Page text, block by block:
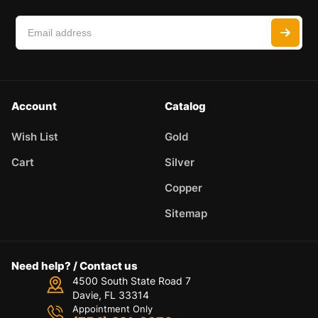
Account
Wish List
Cart
Catalog
Gold
Silver
Copper
Sitemap
Need help? / Contact us
4500 South State Road 7
Davie, FL 33314
Appointment Only